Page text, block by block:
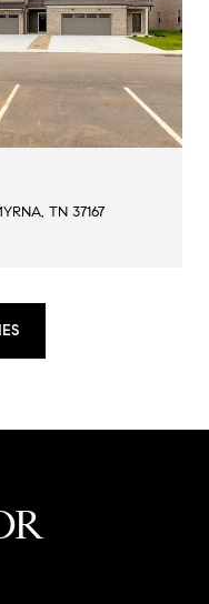
TN 37167